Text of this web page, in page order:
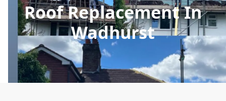
Roof Replacement In
Wadhurst